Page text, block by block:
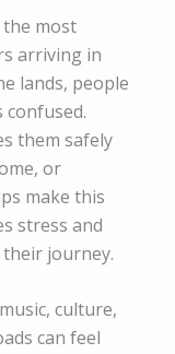
most
arriving in
lands, people
confused.
them safely
or
make this
stress and
journey.
culture,
can feel